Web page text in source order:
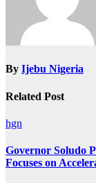
By Ijebu Nigeria
Related Post
hgn
Governor Soludo
Focuses on